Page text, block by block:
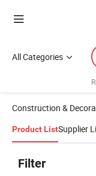
All Categories
Construction &
Product ListSupplier
Filter